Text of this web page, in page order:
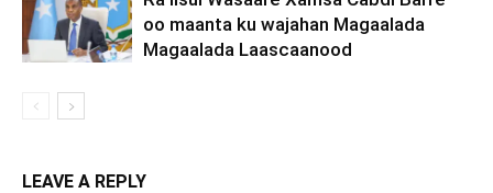
oo maanta ku wajahan Magaalada
Magaalada Laascaanood
LEAVE A REPLY